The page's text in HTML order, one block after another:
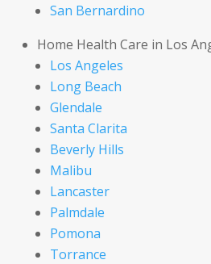
San Bernardino
Home Health Care in Los
Los Angeles
Long Beach
Glendale
Santa Clarita
Beverly Hills
Malibu
Lancaster
Palmdale
Pomona
Torrance